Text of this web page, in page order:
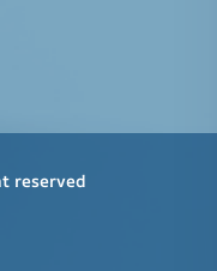
reserved